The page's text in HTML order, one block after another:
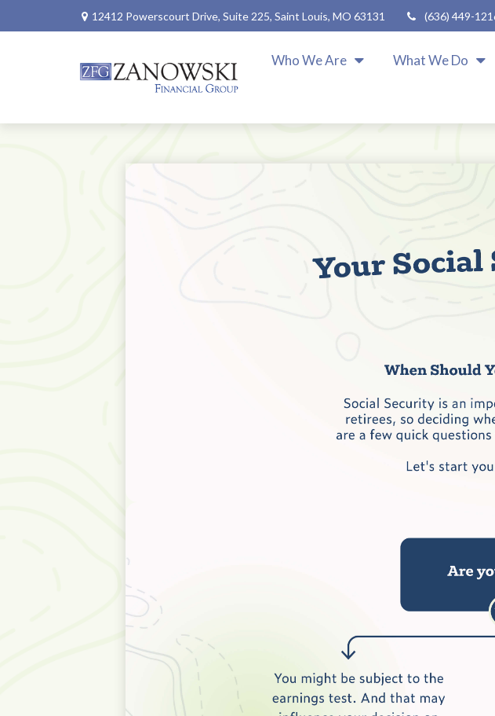
12412 Powerscourt Drive, Suite 225, Saint Louis, MO 63131 (636) 449-
Who We Are What We Do